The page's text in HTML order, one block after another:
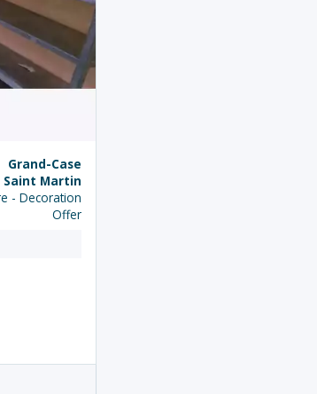
Grand-Case
Saint Martin
- Decoration
Offer